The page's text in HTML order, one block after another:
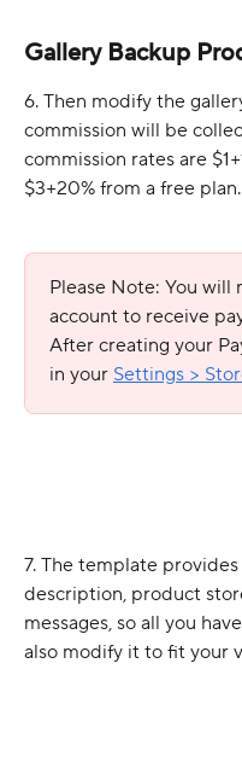
Gallery Backup
6. Then modify the
commission will be
commission rates are
$3+20% from a free plan.
Please Note: You will
account to receive
After creating your
in your Settings >
7. The template
description, product
messages, so all you
also modify it to fit your